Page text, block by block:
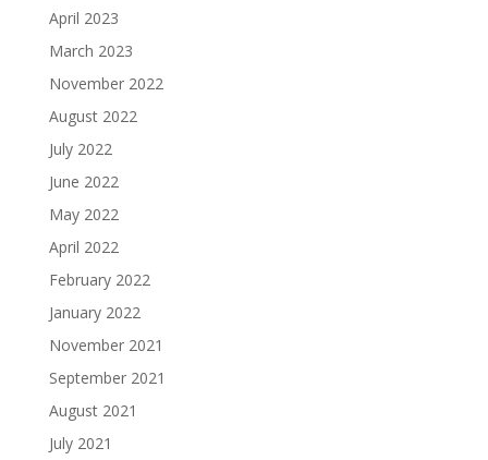
April 2023
March 2023
November 2022
August 2022
July 2022
June 2022
May 2022
April 2022
February 2022
January 2022
November 2021
September 2021
August 2021
July 2021